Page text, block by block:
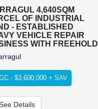
4,640SQM
OF INDUSTRIAL
- ESTABLISHED
VEHICLE REPAIR
WITH FREEHOLD
- $3,600,000 + SAV
Details